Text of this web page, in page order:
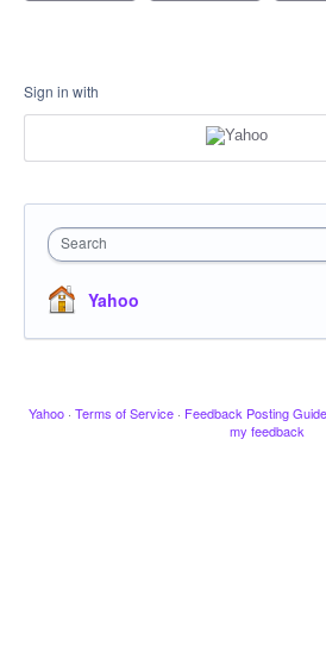
Sign in with
Search
Yahoo
Yahoo · Terms of Service · Feedback Posting
my feedback